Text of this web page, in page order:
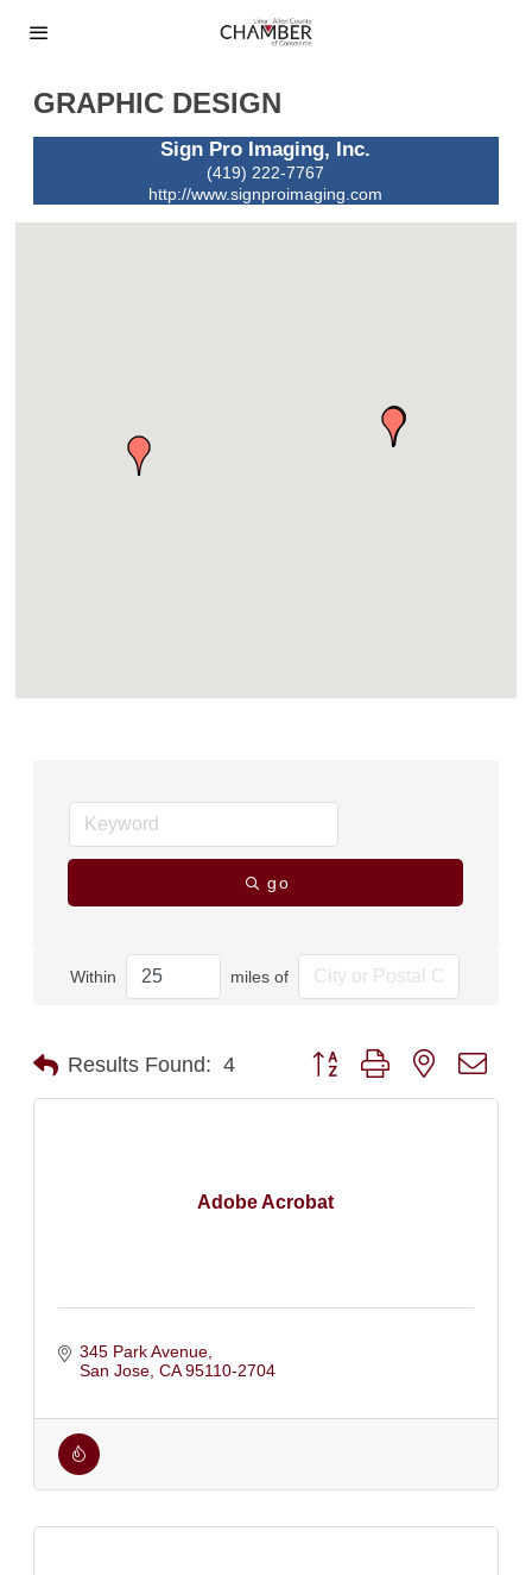
GRAPHIC DESIGN
Sign Pro Imaging, Inc.
(419) 222-7767
http://www.signproimaging.com
go
Within miles of
Results Found: 4 Button group with nested
Adobe Acrobat
345 Park Avenue
San Jose CA 95110-2704